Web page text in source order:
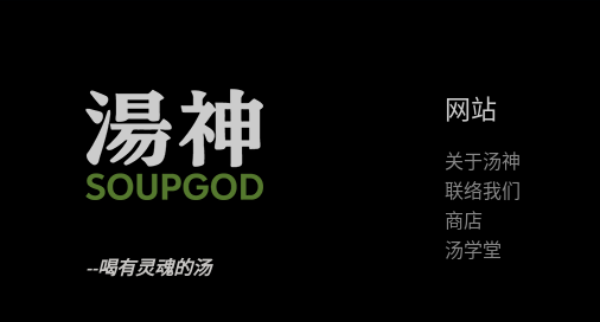
--喝有灵魂的汤
网站
关于汤神
联络我们
商店
汤学堂